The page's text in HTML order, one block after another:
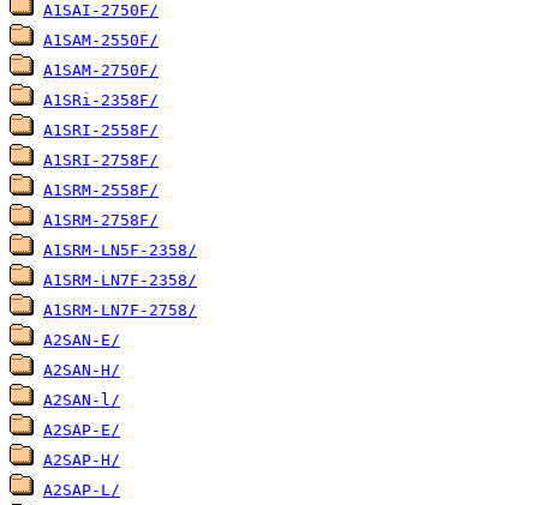
A1SAI-2750F/
A1SAM-2550F/
A1SAM-2750F/
A1SRi-2358F/
A1SRI-2558F/
A1SRI-2758F/
A1SRM-2558F/
A1SRM-2758F/
A1SRM-LN5F-2358/
A1SRM-LN7F-2358/
A1SRM-LN7F-2758/
A2SAN-E/
A2SAN-H/
A2SAN-l/
A2SAP-E/
A2SAP-H/
A2SAP-L/